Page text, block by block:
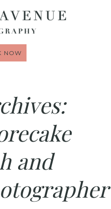
NOW
and